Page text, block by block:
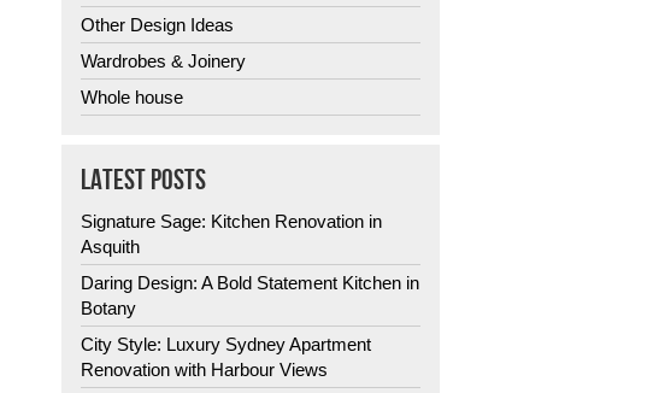
Other Design Ideas
Wardrobes & Joinery
Whole house
LATEST POSTS
Signature Sage: Kitchen Renovation in
Asquith
Daring Design: A Bold Statement Kitchen in
Botany
City Style: Luxury Sydney Apartment
Renovation with Harbour Views